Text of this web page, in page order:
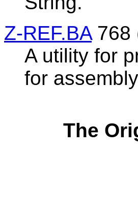
Z-REF.BA768
A utility for
for
The